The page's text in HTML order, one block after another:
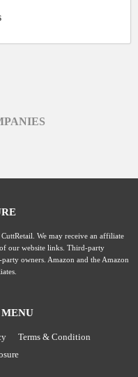
We may receive an affiliate
our website links. Third-party
owners. Amazon and the Amazon
Terms & Condition